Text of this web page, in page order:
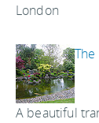
London
A beautiful